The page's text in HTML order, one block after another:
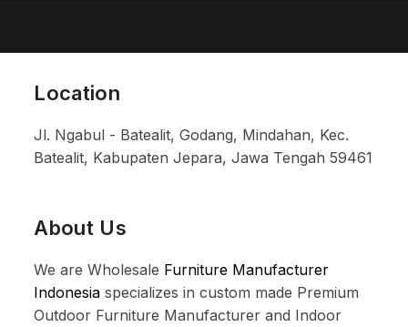
Location
Jl. Ngabul - Batealit, Godang, Mindahan, Kec.
Batealit, Kabupaten Jepara, Jawa Tengah 59461
About Us
We are Wholesale Furniture Manufacturer
Indonesia specializes in custom made Premium
Outdoor Furniture Manufacturer and Indoor